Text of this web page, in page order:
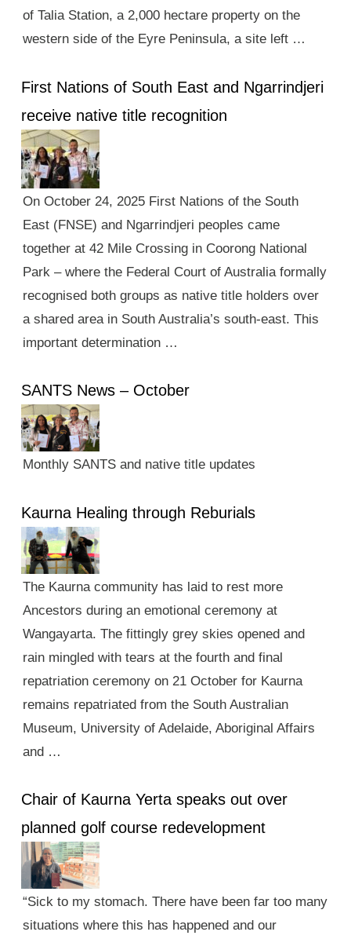
of Talia Station, a 2,000 hectare property on the
western side of the Eyre Peninsula, a site left …
First Nations of South East and Ngarrindjeri
receive native title recognition
On October 24, 2025 First Nations of the South
East (FNSE) and Ngarrindjeri peoples came
together at 42 Mile Crossing in Coorong National
Park – where the Federal Court of Australia formally
recognised both groups as native title holders over
a shared area in South Australia’s south-east. This
important determination …
SANTS News – October
Monthly SANTS and native title updates
Kaurna Healing through Reburials
The Kaurna community has laid to rest more
Ancestors during an emotional ceremony at
Wangayarta. The fittingly grey skies opened and
rain mingled with tears at the fourth and final
repatriation ceremony on 21 October for Kaurna
remains repatriated from the South Australian
Museum, University of Adelaide, Aboriginal Affairs
and …
Chair of Kaurna Yerta speaks out over
planned golf course redevelopment
“Sick to my stomach. There have been far too many
situations where this has happened and our